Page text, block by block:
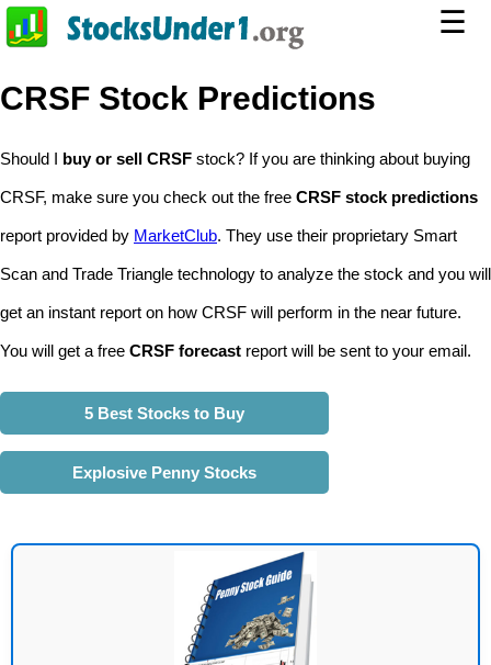
☰
CRSF Stock Predictions
Should I buy or sell CRSF stock? If you are thinking about buying
CRSF, make sure you check out the free CRSF stock predictions
report provided by MarketClub. They use their proprietary Smart
Scan and Trade Triangle technology to analyze the stock and you will
get an instant report on how CRSF will perform in the near future.
You will get a free CRSF forecast report will be sent to your email.
5 Best Stocks to Buy
Explosive Penny Stocks